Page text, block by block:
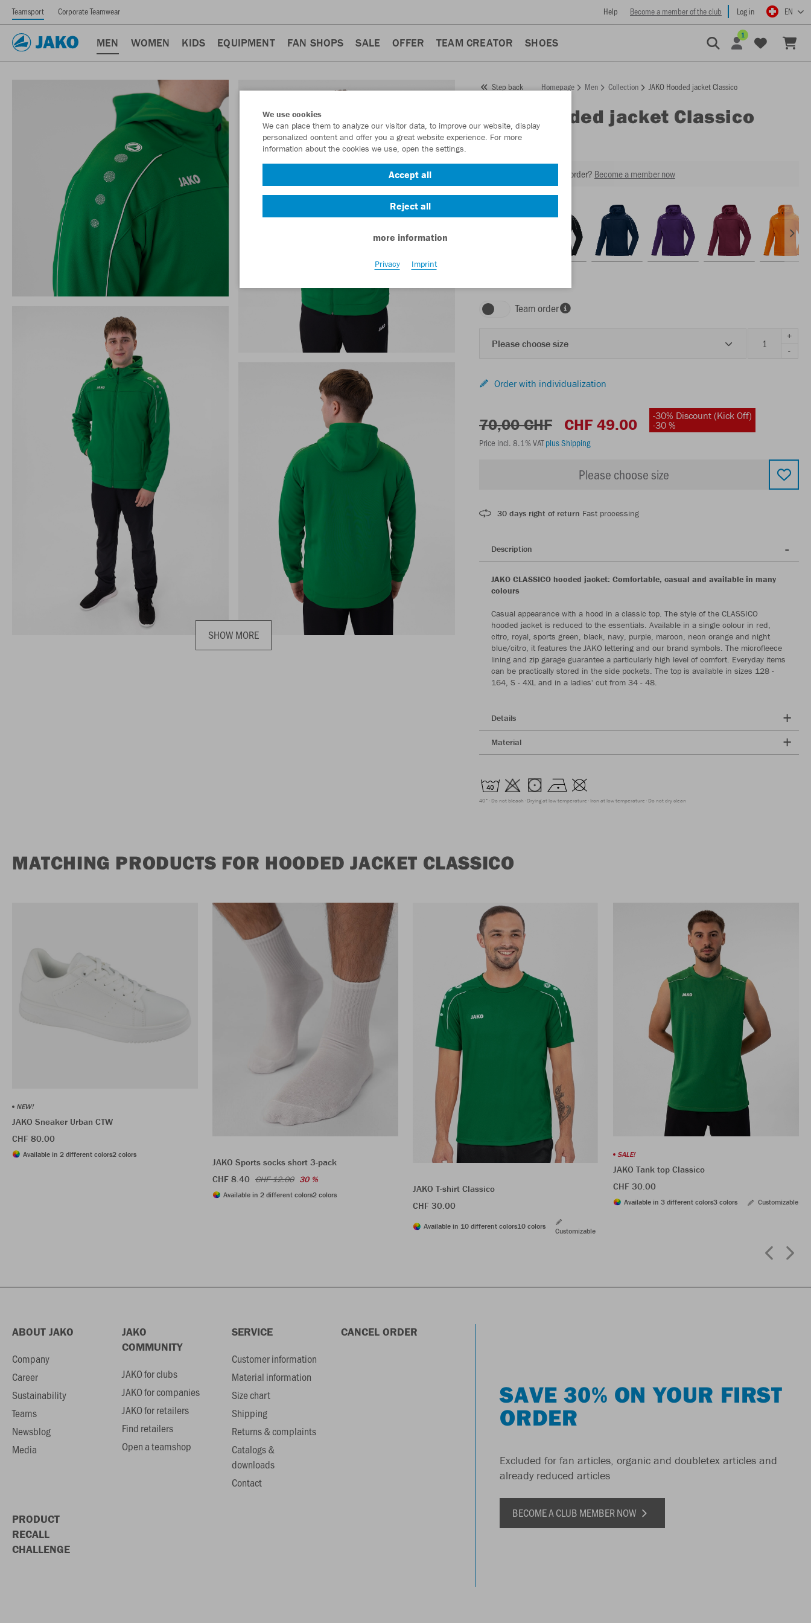
Teamsport Corporate Teamwear Help Become a member of the club Log in EN
MEN WOMEN KIDS EQUIPMENT FAN SHOPS SALE OFFER TEAM CREATOR SHOES
1
SHOW MORE
Step back Homepage Men Collection JAKO Hooded jacket Classico
Hooded jacket Classico
Item No.: 6850
Want 30% off your next order? Become a member now
Team order
Please choose size
+
-
Order with individualization
70,00 CHF CHF 49.00
-30% Discount (Kick Off)
-30 %
Price incl. 8.1% VATplus Shipping
Please choose size
30 days right of return Fast processing
Description
JAKO CLASSICO hooded jacket: Comfortable, casual and available in many
colours
Casual appearance with a hood in a classic top. The style of the CLASSICO
hooded jacket is reduced to the essentials. Available in a single colour in red,
citro, royal, sports green, black, navy, purple, maroon, neon orange and night
blue/citro, it features the JAKO lettering and our brand symbols. The microfleece
lining and zip garage guarantee a particularly high level of comfort. Everyday items
can be practically stored in the side pockets. The top is available in sizes 128 -
164, S - 4XL and in a ladies' cut from 34 - 48.
Details
Material
40° Do not bleach Drying at low temperature Iron at low temperature Do not dry clean
MATCHING PRODUCTS FOR HOODED JACKET CLASSICO
NEW!
JAKO Sneaker Urban CTW
CHF 80.00
Available in 2 different colors2 colors
JAKO Sports socks short 3-pack
CHF 8.40 CHF 12.00 30 %
Available in 2 different colors2 colors
JAKO T-shirt Classico
CHF 30.00
Available in 10 different colors10 colors
Customizable
SALE!
JAKO Tank top Classico
CHF 30.00
Available in 3 different colors3 colors Customizable
ABOUT JAKO
Company
Career
Sustainability
Teams
Newsblog
Media
JAKO
COMMUNITY
JAKO for clubs
JAKO for companies
JAKO for retailers
Find retailers
Open a teamshop
SERVICE
Customer information
Material information
Size chart
Shipping
Returns & complaints
Catalogs &
downloads
Contact
CANCEL ORDER
PRODUCT
RECALL
CHALLENGE
SAVE 30% ON YOUR FIRST
ORDER
Excluded for fan articles, organic and doubletex articles and
already reduced articles
BECOME A CLUB MEMBER NOW
We use cookies
We can place them to analyze our visitor data, to improve our website, display
personalized content and offer you a great website experience. For more
information about the cookies we use, open the settings.
Accept all
Reject all
more information
Privacy Imprint